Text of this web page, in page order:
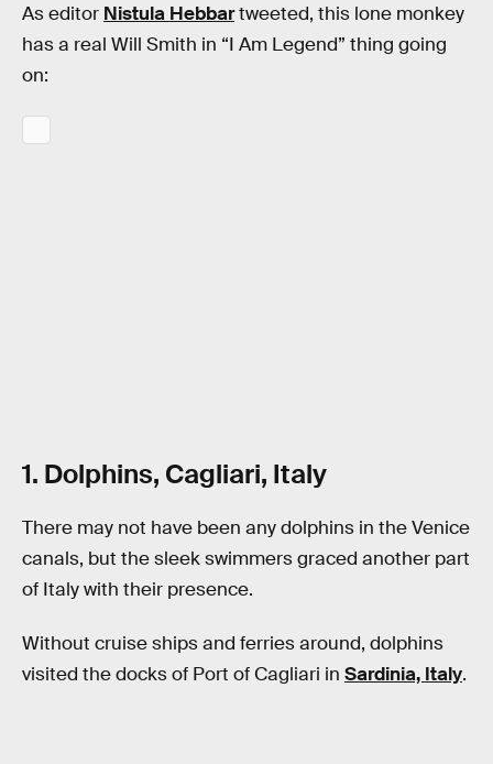
As editor Nistula Hebbartweeted, this lone monkey
has a real Will Smith in “I Am Legend” thing going
on:
1. Dolphins, Cagliari, Italy
There may not have been any dolphins in the Venice
canals, but the sleek swimmers graced another part
of Italy with their presence.
Without cruise ships and ferries around, dolphins
visited the docks of Port of Cagliari in Sardinia, Italy.